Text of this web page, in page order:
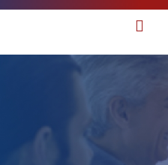
on Public
on the
the Directive on